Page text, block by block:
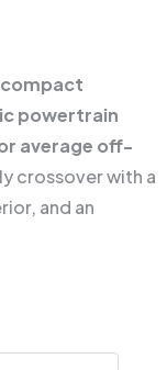
powertrain
average off-
crossover with a
and an